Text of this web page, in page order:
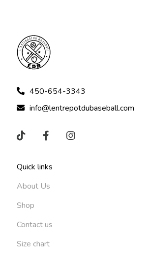
450-654-3343
info@lentrepotdubaseball.com
Quick links
About Us
Shop
Contact us
Size chart